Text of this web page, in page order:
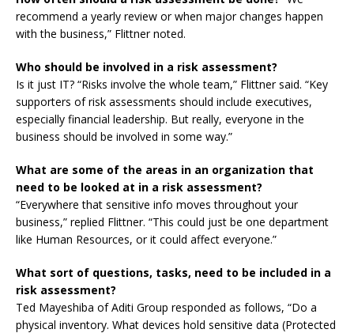
recommend a yearly review or when major changes happen
with the business,” Flittner noted.
Who should be involved in a risk assessment?
Is it just IT? “Risks involve the whole team,” Flittner said. “Key
supporters of risk assessments should include executives,
especially financial leadership. But really, everyone in the
business should be involved in some way.”
What are some of the areas in an organization that
need to be looked at in a risk assessment?
“Everywhere that sensitive info moves throughout your
business,” replied Flittner. “This could just be one department
like Human Resources, or it could affect everyone.”
What sort of questions, tasks, need to be included in a
risk assessment?
Ted Mayeshiba of Aditi Group responded as follows, “Do a
physical inventory. What devices hold sensitive data (Protected